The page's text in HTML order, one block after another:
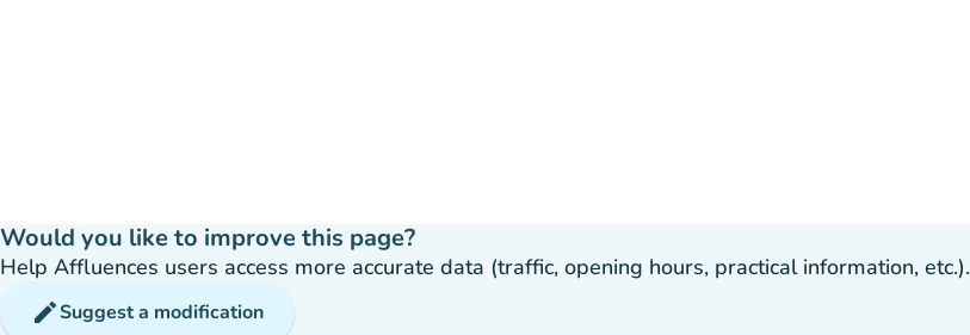
Would you like to improve this page?
Help Affluences users access more accurate data (traffic, opening hours, practical information, etc.).
editSuggest a modification